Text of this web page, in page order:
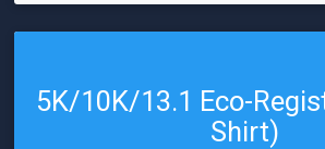
5K/10K/13.1 Eco-
Shirt)